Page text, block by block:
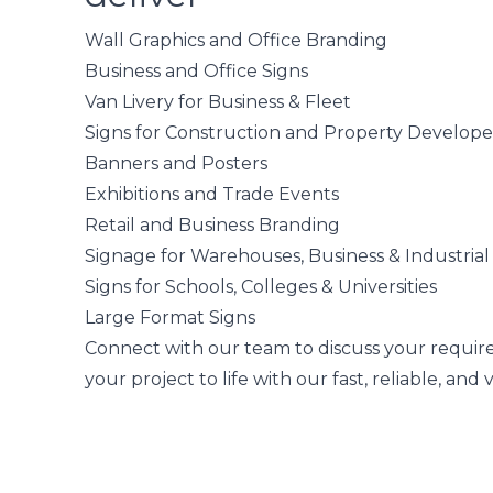
Wall Graphics and Office Branding
Business and Office Signs
Van Livery for Business & Fleet
Signs for Construction and Property
Banners and Posters
Exhibitions and Trade Events
Retail and Business Branding
Signage for Warehouses, Business &
Signs for Schools, Colleges & Universities
Large Format Signs
Connect with our team to discuss your
your project to life with our fast, reliable, and